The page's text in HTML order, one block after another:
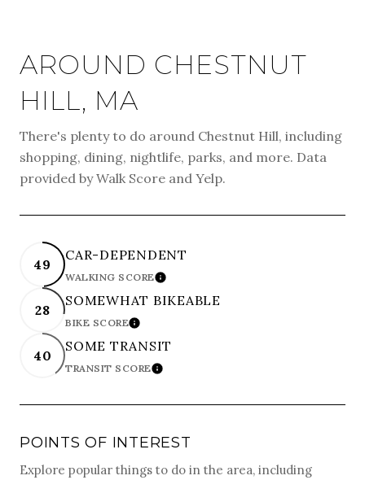
AROUND CHESTNUT
HILL, MA
There's plenty to do around Chestnut Hill, including
shopping, dining, nightlife, parks, and more. Data
provided by Walk Score and Yelp.
49
CAR-DEPENDENT
WALKING SCORELEARN MORE
28
SOMEWHAT BIKEABLE
BIKE SCORELEARN MORE
40
SOME TRANSIT
TRANSIT SCORELEARN MORE
POINTS OF INTEREST
Explore popular things to do in the area, including